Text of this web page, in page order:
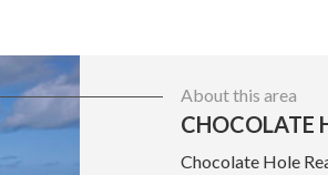
About this area
CHOCOLATE
Chocolate Hole